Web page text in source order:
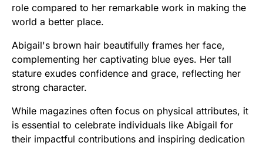
role compared to her remarkable work in making the
world a better place.
Abigail's brown hair beautifully frames her face,
complementing her captivating blue eyes. Her tall
stature exudes confidence and grace, reflecting her
strong character.
While magazines often focus on physical attributes, it
is essential to celebrate individuals like Abigail for
their impactful contributions and inspiring dedication